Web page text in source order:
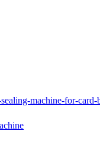
machine-for-card-